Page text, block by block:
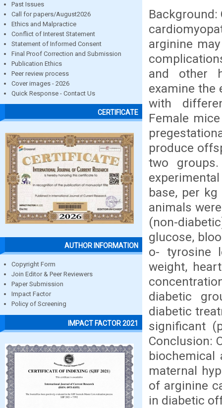
Past Issues
Call for papers/August2026
Ethics and Malpractice
Conflict of Interest Statement
Statement of Informed Consent
Final Proof Correction and Submission
Publication Ethics
Peer review process
Cover images - 2026
Quick Response - Contact Us
CERTIFICATE
AUTHOR INFORMATION
Copyright Form
Join Editor & Peer Reviewers
Paper Submission
Impact Factor
Policy of Screening
IMPACT FACTOR 2021
arginine
and other
examine
with
Female
produce
two
base, per
animals
(non-
glucose,
o- tyrosine
weight,
diabetic
diabetic
significant
Conclusion:
maternal
of arginine
in diabetic